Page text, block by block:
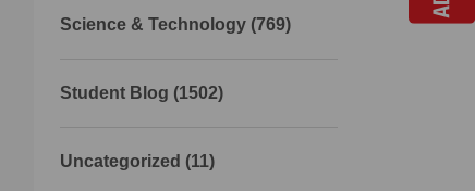
Science & Technology (769)
Student Blog (1502)
Uncategorized (11)